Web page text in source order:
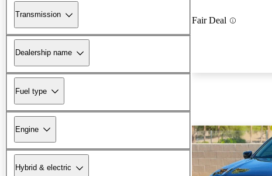
Transmission
Dealership name
Fuel type
Engine
Hybrid & electric
Fair Deal